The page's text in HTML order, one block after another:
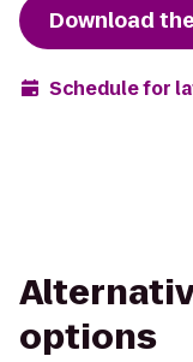
Download
Schedule for
options